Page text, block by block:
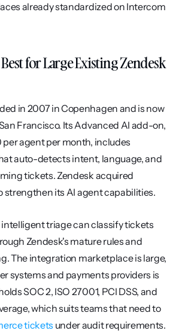
already standardized on Intercom
for Large Existing Zendesk
in 2007 in Copenhagen and is now
Francisco. Its Advanced AI add-on,
agent per month, includes
auto-detects intent, language, and
tickets. Zendesk acquired
strengthen its AI agent capabilities.
triage can classify tickets
Zendesk's mature rules and
The integration marketplace is large,
systems and payments providers is
SOC 2, ISO 27001, PCI DSS, and
HIPAA-eligible coverage, which suits teams that need to
tickets under audit requirements.